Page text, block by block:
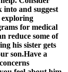
into and suggest
exploring
for medical
reduce some of
his sister gets
son.Have a